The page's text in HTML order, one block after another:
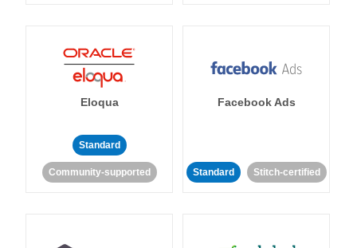
Eloqua
Standard
Community-supported
Facebook Ads
Standard Stitch-certified